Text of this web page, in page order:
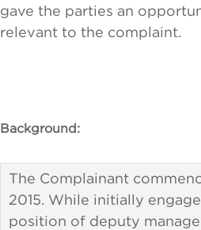
gave the parties an
relevant to the complaint.
Background:
The Complainant
2015. While initially
position of deputy